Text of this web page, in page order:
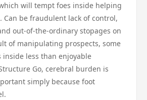
will tempt foes inside helping
Can be fraudulent lack of control,
out-of-the-ordinary stopages on
of manipulating prospects, some
inside less than enjoyable
Go, cerebral burden is
simply because foot